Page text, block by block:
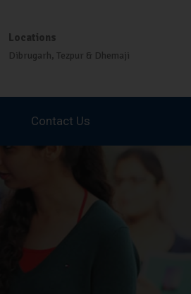
Locations
Dibrugarh, Tezpur & Dhemaji
Contact Us